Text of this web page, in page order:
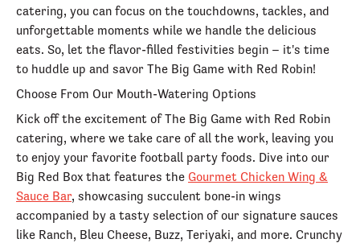
catering, you can focus on the touchdowns, tackles, and
unforgettable moments while we handle the delicious
eats. So, let the flavor-filled festivities begin – it's time
to huddle up and savor The Big Game with Red Robin!
Choose From Our Mouth-Watering Options
Kick off the excitement of The Big Game with Red Robin
catering, where we take care of all the work, leaving you
to enjoy your favorite football party foods. Dive into our
Big Red Box that features the Gourmet Chicken Wing &
Sauce Bar, showcasing succulent bone-in wings
accompanied by a tasty selection of our signature sauces
like Ranch, Bleu Cheese, Buzz, Teriyaki, and more. Crunchy